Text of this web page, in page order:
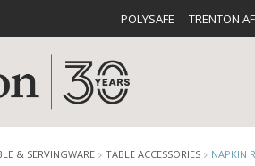
POLYSAFE TRENTON
& SERVINGWARE TABLE ACCESSORIES NAPKIN